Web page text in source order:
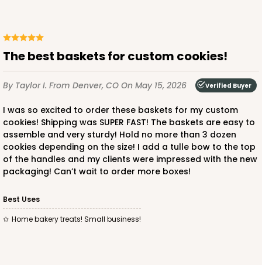
The best baskets for custom cookies!
By Taylor I. From Denver, CO On May 15, 2026 Verified Buyer
I was so excited to order these baskets for my custom
cookies! Shipping was SUPER FAST! The baskets are easy to
assemble and very sturdy! Hold no more than 3 dozen
cookies depending on the size! I add a tulle bow to the top
of the handles and my clients were impressed with the new
packaging! Can’t wait to order more boxes!
Best Uses
Home bakery treats! Small business!